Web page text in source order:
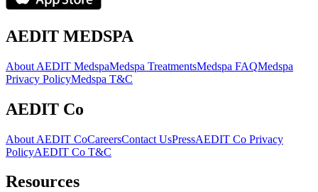
AEDIT MEDSPA
About AEDIT MedspaMedspa TreatmentsMedspa FAQMedspa
Privacy PolicyMedspa T&C
AEDIT Co
About AEDIT CoCareersContact UsPressAEDIT Co Privacy
PolicyAEDIT Co T&C
Resources